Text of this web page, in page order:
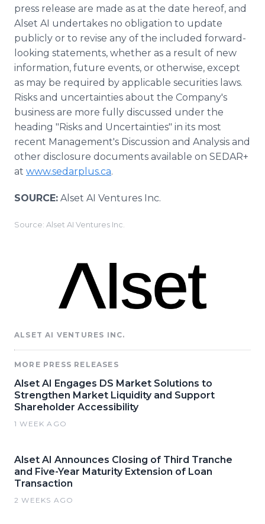
press release are made as at the date hereof, and
Alset AI undertakes no obligation to update
publicly or to revise any of the included forward-
looking statements, whether as a result of new
information, future events, or otherwise, except
as may be required by applicable securities laws.
Risks and uncertainties about the Company's
business are more fully discussed under the
heading "Risks and Uncertainties" in its most
recent Management's Discussion and Analysis and
other disclosure documents available on SEDAR+
at www.sedarplus.ca.
SOURCE: Alset AI Ventures Inc.
Source: Alset AI Ventures Inc.
ALSET AI VENTURES INC.
MORE PRESS RELEASES
Alset AI Engages DS Market Solutions to
Strengthen Market Liquidity and Support
Shareholder Accessibility
1 WEEK AGO
Alset AI Announces Closing of Third Tranche
and Five-Year Maturity Extension of Loan
Transaction
2 WEEKS AGO